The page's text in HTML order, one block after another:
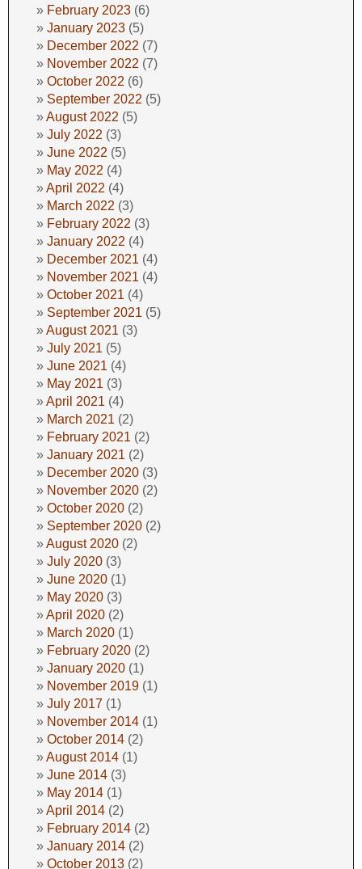
February 2023 (6)
January 2023 (5)
December 2022 (7)
November 2022 (7)
October 2022 (6)
September 2022 (5)
August 2022 (5)
July 2022 (3)
June 2022 (5)
May 2022 (4)
April 2022 (4)
March 2022 (3)
February 2022 (3)
January 2022 (4)
December 2021 (4)
November 2021 (4)
October 2021 (4)
September 2021 (5)
August 2021 (3)
July 2021 (5)
June 2021 (4)
May 2021 (3)
April 2021 (4)
March 2021 (2)
February 2021 (2)
January 2021 (2)
December 2020 (3)
November 2020 (2)
October 2020 (2)
September 2020 (2)
August 2020 (2)
July 2020 (3)
June 2020 (1)
May 2020 (3)
April 2020 (2)
March 2020 (1)
February 2020 (2)
January 2020 (1)
November 2019 (1)
July 2017 (1)
November 2014 (1)
October 2014 (2)
August 2014 (1)
June 2014 (3)
May 2014 (1)
April 2014 (2)
February 2014 (2)
January 2014 (2)
October 2013 (2)